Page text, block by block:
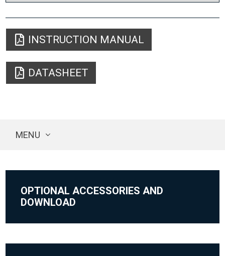
INSTRUCTION MANUAL
DATASHEET
MENU
OPTIONAL ACCESSORIES AND
DOWNLOAD